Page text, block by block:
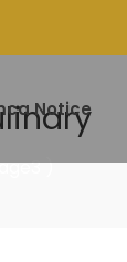
Notice
)